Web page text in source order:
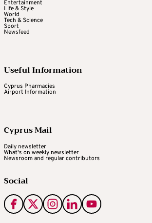
Entertainment
Life & Style
World
Tech & Science
Sport
Newsfeed
Useful Information
Cyprus Pharmacies
Airport Information
Cyprus Mail
Daily newsletter
What's on weekly newsletter
Newsroom and regular contributors
Social